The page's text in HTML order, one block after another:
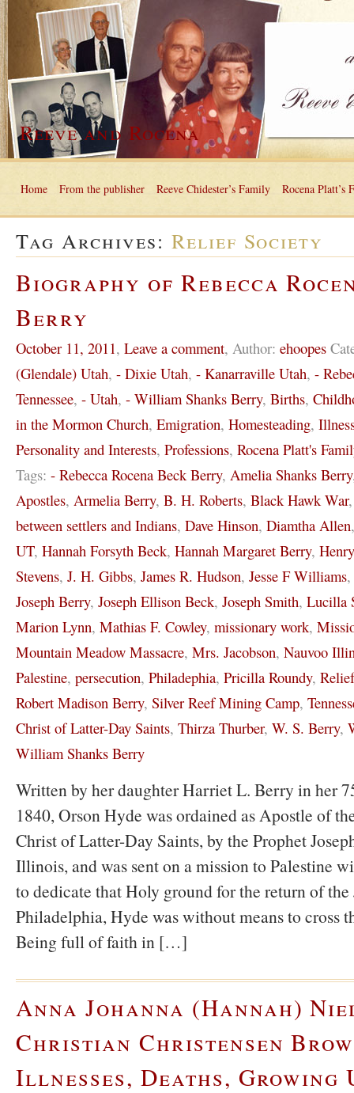
Reeve and Rocena
Home From the publisher Reeve Chidester’s Family Rocena Platt’s
Tag Archives: Relief Society
Biography of Rebecca
Berry
October 11, 2011, Leave a comment, Author: ehoopes
(Glendale) Utah, - Dixie Utah, - Kanarraville Utah, -
Tennessee, - Utah, - William Shanks Berry, Births,
in the Mormon Church, Emigration, Homesteading,
Personality and Interests, Professions, Rocena Platt's
Tags: - Rebecca Rocena Beck Berry, Amelia Shanks Berry
Apostles, Armelia Berry, B. H. Roberts, Black Hawk War
between settlers and Indians, Dave Hinson, Diamtha Allen
UT, Hannah Forsyth Beck, Hannah Margaret Berry,
Stevens, J. H. Gibbs, James R. Hudson, Jesse F Williams,
Joseph Berry, Joseph Ellison Beck, Joseph Smith, Lucilla
Marion Lynn, Mathias F. Cowley, missionary work,
Mountain Meadow Massacre, Mrs. Jacobson, Nauvoo
Palestine, persecution, Philadephia, Pricilla Roundy,
Robert Madison Berry, Silver Reef Mining Camp,
Christ of Latter-Day Saints, Thirza Thurber, W. S. Berry,
William Shanks Berry
Written by her daughter Harriet L. Berry in her
1840, Orson Hyde was ordained as Apostle of
Christ of Latter-Day Saints, by the Prophet
Illinois, and was sent on a mission to Palestine
to dedicate that Holy ground for the return of
Philadelphia, Hyde was without means to cross
Being full of faith in […]
Anna Johanna (Hannah)
Christian Christensen
Illnesses, Deaths, Growing